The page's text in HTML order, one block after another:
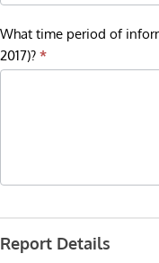
What time period of
2017)? *
Report Details